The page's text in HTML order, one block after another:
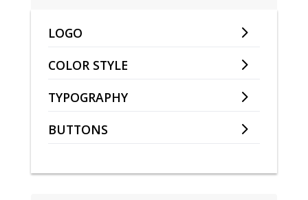
LOGO
COLOR STYLE
TYPOGRAPHY
BUTTONS